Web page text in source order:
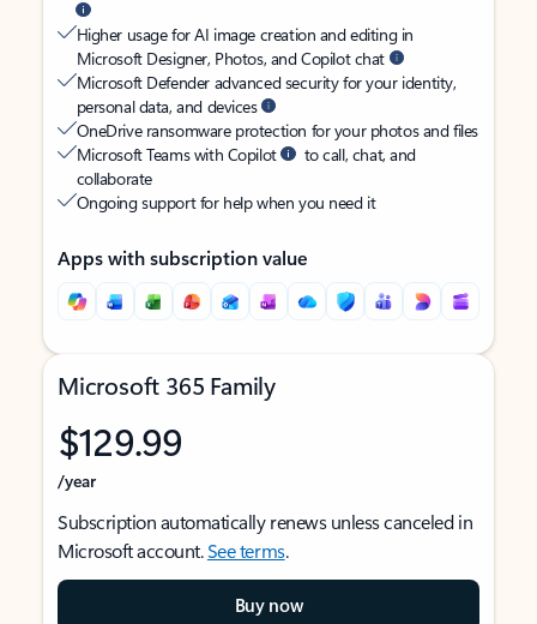
Higher usage for AI image creation and editing in
Microsoft Designer, Photos, and Copilot chat
Microsoft Defender advanced security for your identity,
personal data, and devices
OneDrive ransomware protection for your photos and files
Microsoft Teams with Copilot
to call, chat, and
collaborate
Ongoing support for help when you need it
Apps with subscription value
Microsoft 365 Family
$129.99
/year
Subscription automatically renews unless canceled in
Microsoft account.See terms.
Buy now